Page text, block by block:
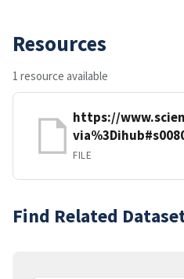
Resources
1 resource available
https://
FILE
Find Related